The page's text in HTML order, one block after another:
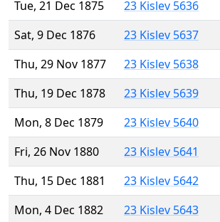
Tue, 21 Dec 1875
23 Kislev 5636
Sat, 9 Dec 1876
23 Kislev 5637
Thu, 29 Nov 1877
23 Kislev 5638
Thu, 19 Dec 1878
23 Kislev 5639
Mon, 8 Dec 1879
23 Kislev 5640
Fri, 26 Nov 1880
23 Kislev 5641
Thu, 15 Dec 1881
23 Kislev 5642
Mon, 4 Dec 1882
23 Kislev 5643